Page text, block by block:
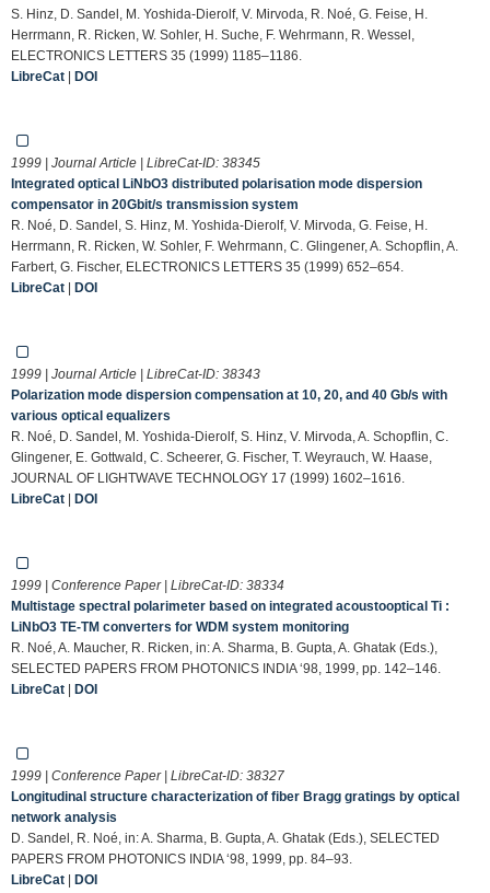
S. Hinz, D. Sandel, M. Yoshida-Dierolf, V. Mirvoda, R. Noé, G. Feise, H.
Herrmann, R. Ricken, W. Sohler, H. Suche, F. Wehrmann, R. Wessel,
ELECTRONICS LETTERS 35 (1999) 1185–1186.
LibreCat | DOI
1999 | Journal Article | LibreCat-ID: 38345
Integrated optical LiNbO3 distributed polarisation mode dispersion
compensator in 20Gbit/s transmission system
R. Noé, D. Sandel, S. Hinz, M. Yoshida-Dierolf, V. Mirvoda, G. Feise, H.
Herrmann, R. Ricken, W. Sohler, F. Wehrmann, C. Glingener, A. Schopflin, A.
Farbert, G. Fischer, ELECTRONICS LETTERS 35 (1999) 652–654.
LibreCat | DOI
1999 | Journal Article | LibreCat-ID: 38343
Polarization mode dispersion compensation at 10, 20, and 40 Gb/s with
various optical equalizers
R. Noé, D. Sandel, M. Yoshida-Dierolf, S. Hinz, V. Mirvoda, A. Schopflin, C.
Glingener, E. Gottwald, C. Scheerer, G. Fischer, T. Weyrauch, W. Haase,
JOURNAL OF LIGHTWAVE TECHNOLOGY 17 (1999) 1602–1616.
LibreCat | DOI
1999 | Conference Paper | LibreCat-ID: 38334
Multistage spectral polarimeter based on integrated acoustooptical Ti :
LiNbO3 TE-TM converters for WDM system monitoring
R. Noé, A. Maucher, R. Ricken, in: A. Sharma, B. Gupta, A. Ghatak (Eds.),
SELECTED PAPERS FROM PHOTONICS INDIA ‘98, 1999, pp. 142–146.
LibreCat | DOI
1999 | Conference Paper | LibreCat-ID: 38327
Longitudinal structure characterization of fiber Bragg gratings by optical
network analysis
D. Sandel, R. Noé, in: A. Sharma, B. Gupta, A. Ghatak (Eds.), SELECTED
PAPERS FROM PHOTONICS INDIA ‘98, 1999, pp. 84–93.
LibreCat | DOI